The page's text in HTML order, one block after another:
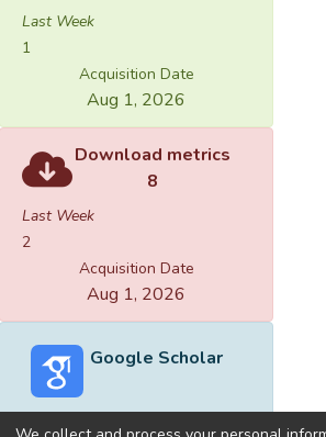
Last Week
1
Acquisition Date
Aug 1, 2026
Download metrics
8
Last Week
2
Acquisition Date
Aug 1, 2026
Google Scholar